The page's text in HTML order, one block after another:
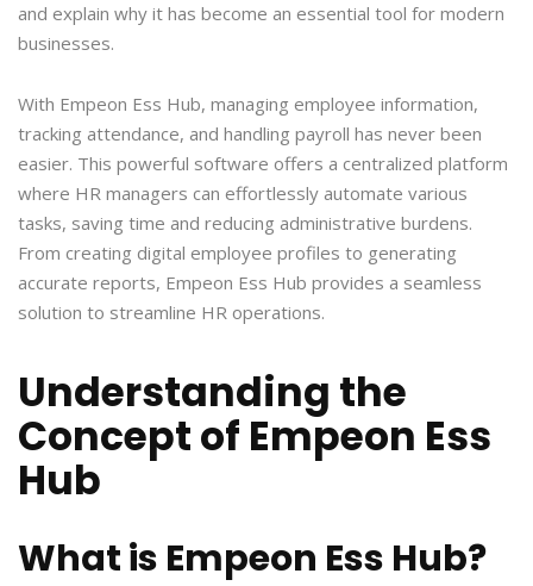
and explain why it has become an essential tool for modern
businesses.
With Empeon Ess Hub, managing employee information,
tracking attendance, and handling payroll has never been
easier. This powerful software offers a centralized platform
where HR managers can effortlessly automate various
tasks, saving time and reducing administrative burdens.
From creating digital employee profiles to generating
accurate reports, Empeon Ess Hub provides a seamless
solution to streamline HR operations.
Understanding the
Concept of Empeon Ess
Hub
What is Empeon Ess Hub?